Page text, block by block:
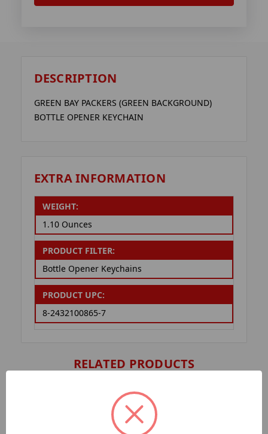
DESCRIPTION
GREEN BAY PACKERS (GREEN BACKGROUND)
BOTTLE OPENER KEYCHAIN
EXTRA INFORMATION
WEIGHT:
1.10 Ounces
PRODUCT FILTER:
Bottle Opener Keychains
PRODUCT UPC:
8-2432100865-7
RELATED PRODUCTS